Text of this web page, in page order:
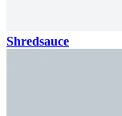
Shredsauce